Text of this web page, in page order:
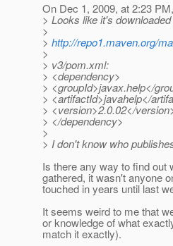
On Dec 1, 2009, at 2:23
> Looks like it's
>
> http://repo1.maven.org/
>
> v3/pom.xml:
> <dependency>
> <groupId>javax.help</
> <artifactId>javahelp</
> <version>2.0.02</
> </dependency>
>
> I don't know who
Is there any way to find out
gathered, it wasn't anyone
touched in years until last
It seems weird to me that
or knowledge of what
match it exactly).